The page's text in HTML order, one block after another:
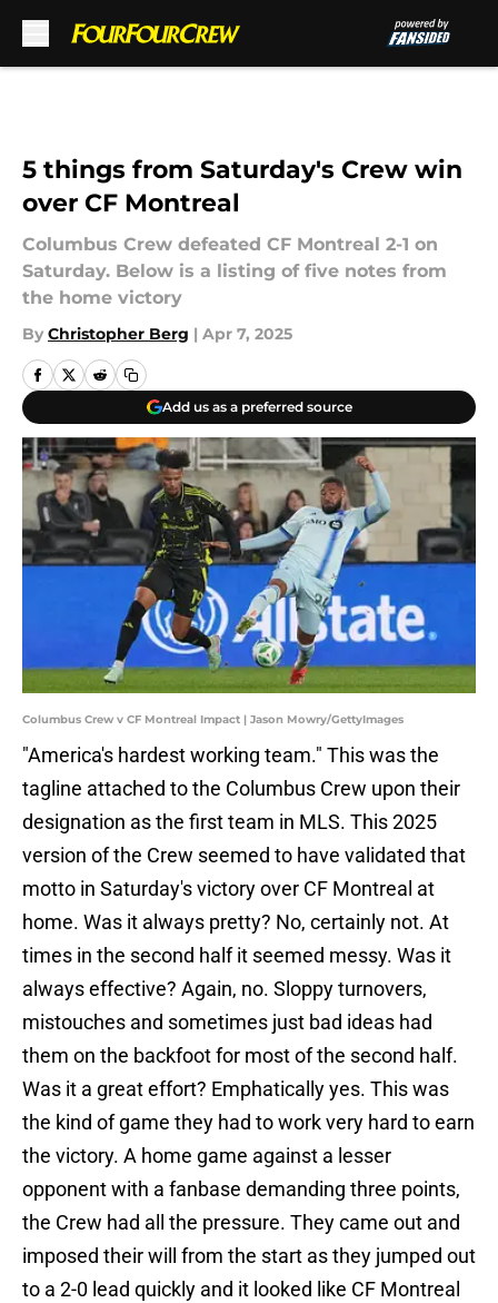
5 things from Saturday's Crew win
over CF Montreal
Columbus Crew defeated CF Montreal 2-1 on
Saturday. Below is a listing of five notes from
the home victory
By Christopher Berg | Apr 7, 2025
Add us as a preferred source
Columbus Crew v CF Montreal Impact | Jason Mowry/GettyImages
"America's hardest working team." This was the
tagline attached to the Columbus Crew upon their
designation as the first team in MLS. This 2025
version of the Crew seemed to have validated that
motto in Saturday's victory over CF Montreal at
home. Was it always pretty? No, certainly not. At
times in the second half it seemed messy. Was it
always effective? Again, no. Sloppy turnovers,
mistouches and sometimes just bad ideas had
them on the backfoot for most of the second half.
Was it a great effort? Emphatically yes. This was
the kind of game they had to work very hard to earn
the victory. A home game against a lesser
opponent with a fanbase demanding three points,
the Crew had all the pressure. They came out and
imposed their will from the start as they jumped out
to a 2-0 lead quickly and it looked like CF Montreal